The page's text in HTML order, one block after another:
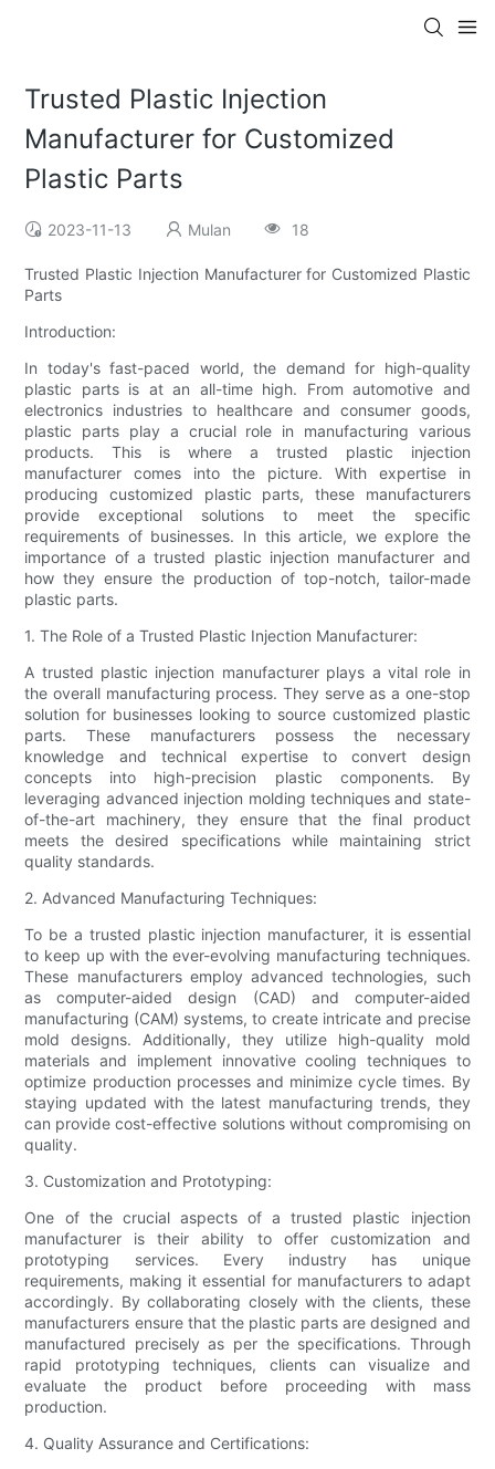
Trusted Plastic Injection
Manufacturer for Customized
Plastic Parts
2023-11-13 Mulan 18
Trusted Plastic Injection Manufacturer for Customized Plastic
Parts
Introduction:
In today's fast-paced world, the demand for high-quality
plastic parts is at an all-time high. From automotive and
electronics industries to healthcare and consumer goods,
plastic parts play a crucial role in manufacturing various
products. This is where a trusted plastic injection
manufacturer comes into the picture. With expertise in
producing customized plastic parts, these manufacturers
provide exceptional solutions to meet the specific
requirements of businesses. In this article, we explore the
importance of a trusted plastic injection manufacturer and
how they ensure the production of top-notch, tailor-made
plastic parts.
1. The Role of a Trusted Plastic Injection Manufacturer:
A trusted plastic injection manufacturer plays a vital role in
the overall manufacturing process. They serve as a one-stop
solution for businesses looking to source customized plastic
parts. These manufacturers possess the necessary
knowledge and technical expertise to convert design
concepts into high-precision plastic components. By
leveraging advanced injection molding techniques and state-
of-the-art machinery, they ensure that the final product
meets the desired specifications while maintaining strict
quality standards.
2. Advanced Manufacturing Techniques:
To be a trusted plastic injection manufacturer, it is essential
to keep up with the ever-evolving manufacturing techniques.
These manufacturers employ advanced technologies, such
as computer-aided design (CAD) and computer-aided
manufacturing (CAM) systems, to create intricate and precise
mold designs. Additionally, they utilize high-quality mold
materials and implement innovative cooling techniques to
optimize production processes and minimize cycle times. By
staying updated with the latest manufacturing trends, they
can provide cost-effective solutions without compromising on
quality.
3. Customization and Prototyping:
One of the crucial aspects of a trusted plastic injection
manufacturer is their ability to offer customization and
prototyping services. Every industry has unique
requirements, making it essential for manufacturers to adapt
accordingly. By collaborating closely with the clients, these
manufacturers ensure that the plastic parts are designed and
manufactured precisely as per the specifications. Through
rapid prototyping techniques, clients can visualize and
evaluate the product before proceeding with mass
production.
4. Quality Assurance and Certifications: